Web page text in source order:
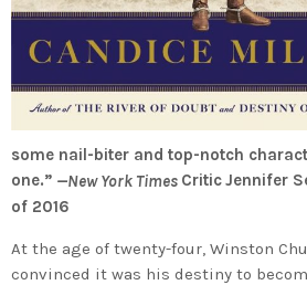
some nail-biter and top-notch
one.” —New York Times CriticJennifer
of 2016
At the age of twenty-four, Winston
convinced it was his destiny to